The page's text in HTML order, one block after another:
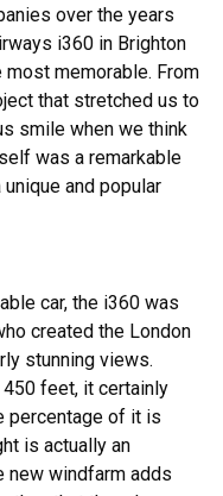
over the years
i360 in Brighton
memorable. From
that stretched us to
smile when we think
was a remarkable
and popular
car, the i360 was
created the London
stunning views.
feet, it certainly
percentage of it is
is actually an
new windfarm adds